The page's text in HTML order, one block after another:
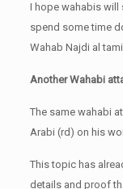
I hope wahabis will
spend some time
Wahab Najdi al
Another Wahabi
The same wahabi
Arabi (rd) on his
This topic has
details and proof